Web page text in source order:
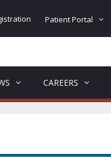
Patient Portal
CAREERS